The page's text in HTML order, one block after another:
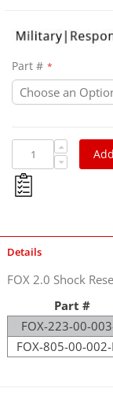
Part #
Details
FOX 2.0 Shock
Part #
FOX-223-00-
FOX-805-00-002-